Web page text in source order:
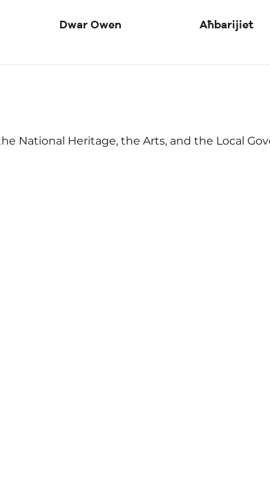
Dwar Owen Aħbarijiet
National Heritage, the Arts, and the Local